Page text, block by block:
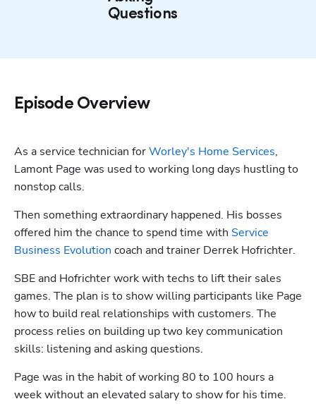
Questions
Episode Overview
As a service technician for Worley's Home Services,
Lamont Page was used to working long days hustling to
nonstop calls.
Then something extraordinary happened. His bosses
offered him the chance to spend time with Service
Business Evolution coach and trainer Derrek Hofrichter.
SBE and Hofrichter work with techs to lift their sales
games. The plan is to show willing participants like Page
how to build real relationships with customers. The
process relies on building up two key communication
skills: listening and asking questions.
Page was in the habit of working 80 to 100 hours a
week without an elevated salary to show for his time.